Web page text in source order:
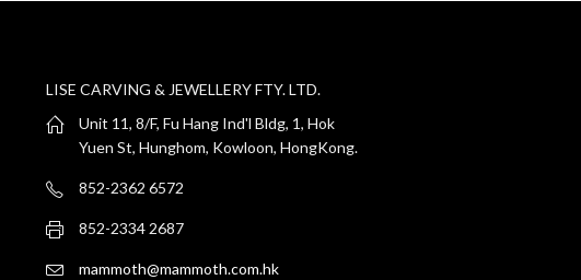
LISE CARVING & JEWELLERY FTY. LTD.
Unit 11, 8/F, Fu Hang Ind'l Bldg, 1, Hok
Yuen St, Hunghom, Kowloon, HongKong.
852-2362 6572
852-2334 2687
mammoth@mammoth.com.hk